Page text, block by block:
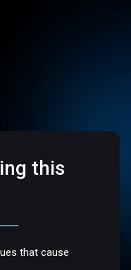
this
that cause